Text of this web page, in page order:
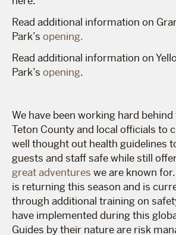
Read additional information on
Park’s opening.
Read additional information on
Park’s opening.
We have been working hard
Teton County and local officials to
well thought out health guidelines
guests and staff safe while still
great adventures we are known
is returning this season and is
through additional training on
have implemented during this
Guides by their nature are risk